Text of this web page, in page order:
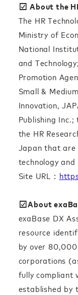
☑︎ About the
The HR
Ministry of
National
and
Promotion
Small &
Innovation,
Publishing Inc.;
the HR
Japan that are
technology
Site URL：
☑︎About
exaBase DX
resource
by over
corporations
fully compliant
established by